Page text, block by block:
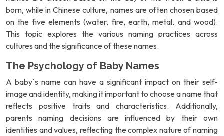
born, while in Chinese culture, names are often chosen based
on the five elements (water, fire, earth, metal, and wood).
This topic explores the various naming practices across
cultures and the significance of these names.
The Psychology of Baby Names
A baby`s name can have a significant impact on their self-
image and identity, making it important to choose a name that
reflects positive traits and characteristics. Additionally,
parents naming decisions are influenced by their own
identities and values, reflecting the complex nature of naming